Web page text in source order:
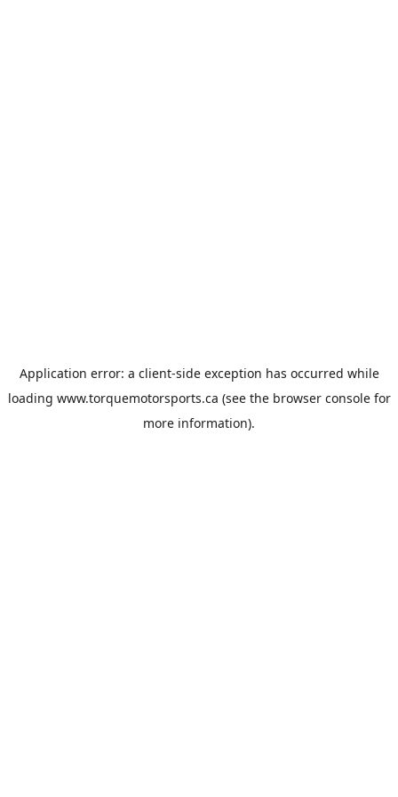
Application error: a client-side exception has occurred while
loading www.torquemotorsports.ca (see the browser consolefor
more information).